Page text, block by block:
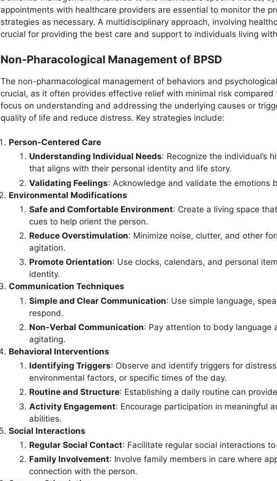
appointments with healthcare providers are essential to monitor the
strategies as necessary. A multidisciplinary approach, involving
crucial for providing the best care and support to individuals living
Non-Pharacological Management of BPSD
The non-pharmacological management of behaviors and
crucial, as it often provides effective relief with minimal risk
focus on understanding and addressing the underlying causes or
quality of life and reduce distress. Key strategies include:
Person-Centered Care
Understanding Individual Needs: Recognize the individual’s
that aligns with their personal identity and life story.
Validating Feelings: Acknowledge and validate the emotions
Environmental Modifications
Safe and Comfortable Environment: Create a living space
cues to help orient the person.
Reduce Overstimulation: Minimize noise, clutter, and other
agitation.
Promote Orientation: Use clocks, calendars, and personal
identity.
Communication Techniques
Simple and Clear Communication: Use simple language,
respond.
Non-Verbal Communication: Pay attention to body language
agitating.
Behavioral Interventions
Identifying Triggers: Observe and identify triggers for
environmental factors, or specific times of the day.
Routine and Structure: Establishing a daily routine can
Activity Engagement: Encourage participation in meaningful
abilities.
Social Interactions
Regular Social Contact: Facilitate regular social interactions
Family Involvement: Involve family members in care where
connection with the person.